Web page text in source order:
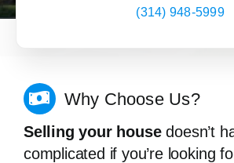
(314) 948-5999
Why Choose Us?
Selling your housedoesn’t
complicated if you’re looking